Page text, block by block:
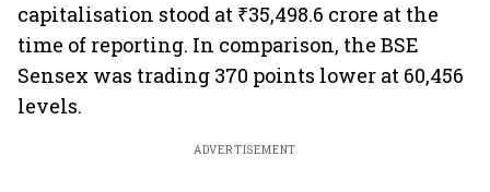
capitalisation stood at ₹35,498.6 crore at the
time of reporting. In comparison, the BSE
Sensex was trading 370 points lower at 60,456
levels.
ADVERTISEMENT